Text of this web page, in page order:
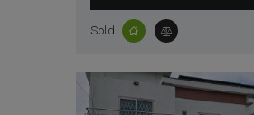
Sold